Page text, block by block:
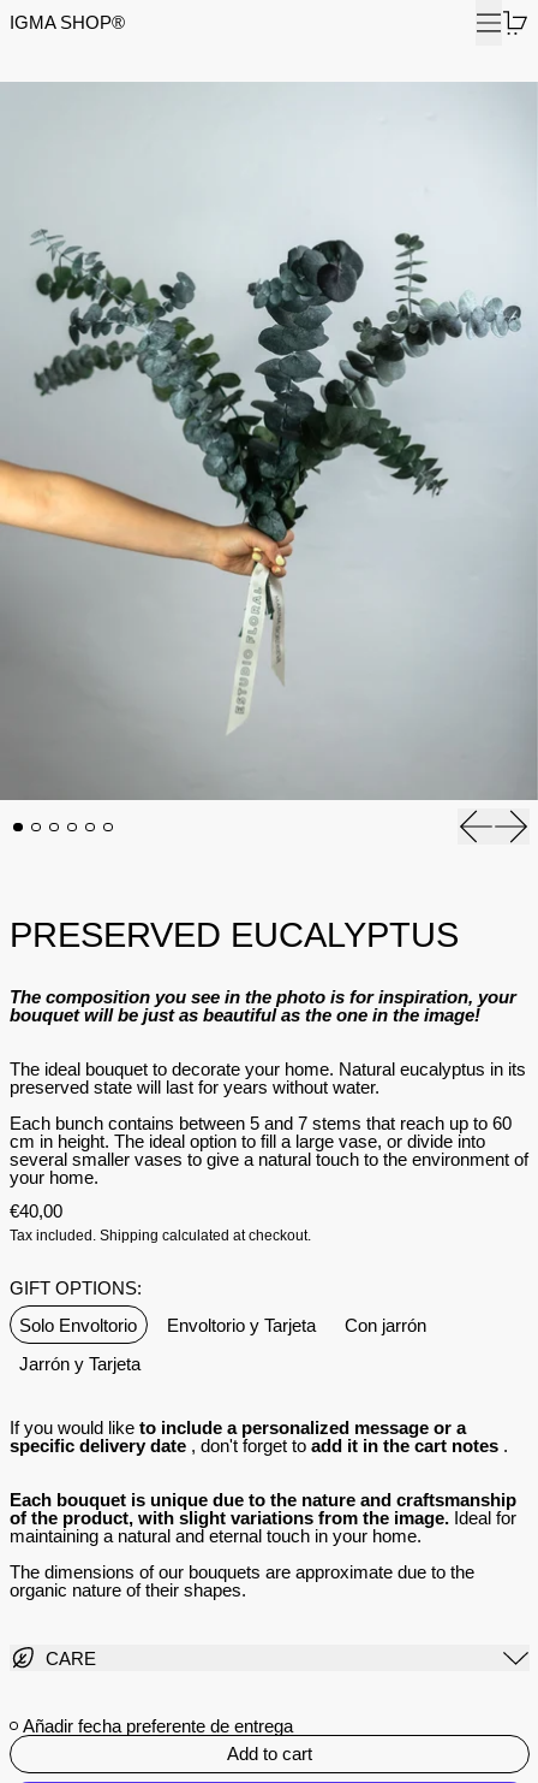
IGMA SHOP® Menu
PRESERVED EUCALYPTUS
The composition you see in the photo is for inspiration, your
bouquet will be just as beautiful as the one in the image!
The ideal bouquet to decorate your home. Natural eucalyptus in its
preserved state will last for years without water.
Each bunch contains between 5 and 7 stems that reach up to 60
cm in height. The ideal option to fill a large vase, or divide into
several smaller vases to give a natural touch to the environment of
your home.
€40,00
Tax included. Shipping calculated at checkout.
GIFT OPTIONS:
Solo Envoltorio
Envoltorio y Tarjeta
Con jarrón
Jarrón y Tarjeta
If you would like to include a personalized message or a
specific delivery date, don't forget to add it in the cart notes.
Each bouquet is unique due to the nature and craftsmanship
of the product, with slight variations from the image.Ideal for
maintaining a natural and eternal touch in your home.
The dimensions of our bouquets are approximate due to the
organic nature of their shapes.
CARE
Añadir fecha preferente de entrega
Add to cart